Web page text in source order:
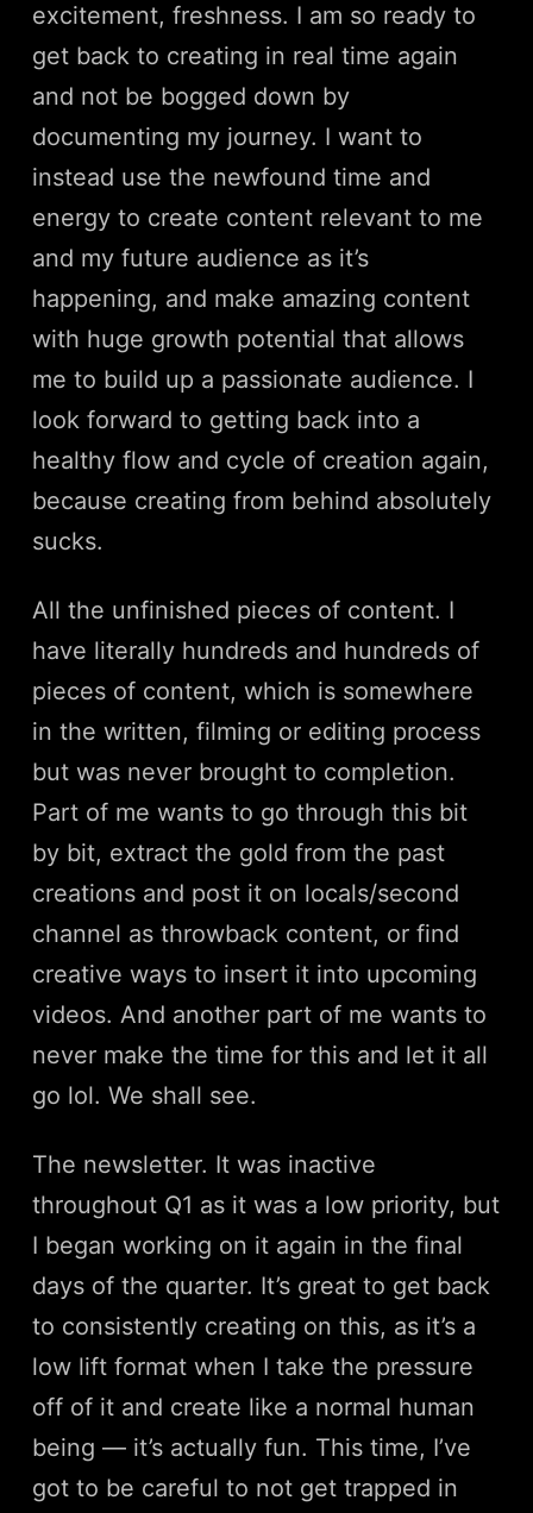
excitement, freshness. I am so ready to
get back to creating in real time again
and not be bogged down by
documenting my journey. I want to
instead use the newfound time and
energy to create content relevant to me
and my future audience as it’s
happening, and make amazing content
with huge growth potential that allows
me to build up a passionate audience. I
look forward to getting back into a
healthy flow and cycle of creation again,
because creating from behind absolutely
sucks.
All the unfinished pieces of content. I
have literally hundreds and hundreds of
pieces of content, which is somewhere
in the written, filming or editing process
but was never brought to completion.
Part of me wants to go through this bit
by bit, extract the gold from the past
creations and post it on locals/second
channel as throwback content, or find
creative ways to insert it into upcoming
videos. And another part of me wants to
never make the time for this and let it all
go lol. We shall see.
The newsletter. It was inactive
throughout Q1 as it was a low priority, but
I began working on it again in the final
days of the quarter. It’s great to get back
to consistently creating on this, as it’s a
low lift format when I take the pressure
off of it and create like a normal human
being — it’s actually fun. This time, I’ve
got to be careful to not get trapped in